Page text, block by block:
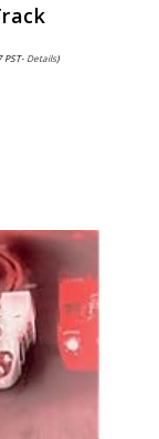
PST- Details)